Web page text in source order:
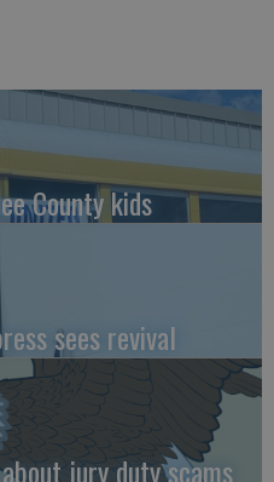
County kids
sees revival
jury duty scams